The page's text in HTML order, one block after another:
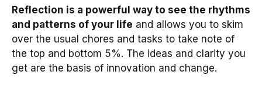
Reflection is a powerful way to see the rhythms
and patterns of your life and allows you to skim
over the usual chores and tasks to take note of
the top and bottom 5%. The ideas and clarity you
get are the basis of innovation and change.